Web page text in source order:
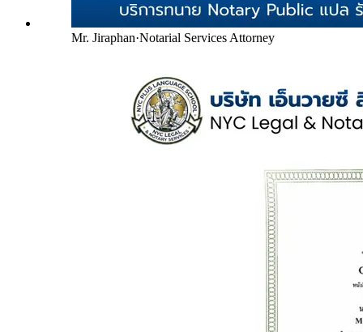
Mr. Jiraphan·Notarial Services Attorney